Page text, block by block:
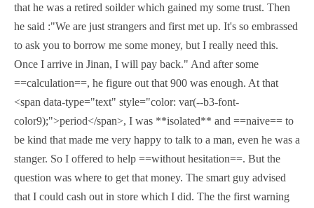
that he was a retired soilder which gained my some trust. Then
he said :"We are just strangers and first met up. It's so embrassed
to ask you to borrow me some money, but I really need this.
Once I arrive in Jinan, I will pay back." And after some
==calculation==, he figure out that 900 was enough. At that
<span data-type="text" style="color: var(--b3-font-
color9);">period</span>, I was **isolated** and ==naive== to
be kind that made me very happy to talk to a man, even he was a
stanger. So I offered to help ==without hesitation==. But the
question was where to get that money. The smart guy advised
that I could cash out in store which I did. The the first warning